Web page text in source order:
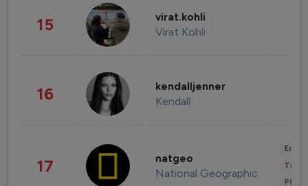
15 virat.kohli
Virat Kohli
16 kendalljenner
Kendall
17 natgeo
National Geographic